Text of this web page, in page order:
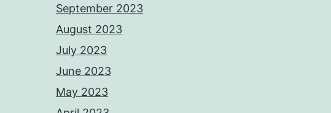
September 2023
August 2023
July 2023
June 2023
May 2023